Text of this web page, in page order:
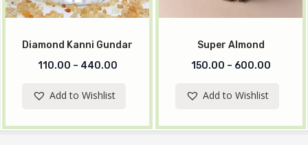
Diamond Kanni Gundar
110.00 – 440.00
Add to Wishlist
Super Almond
150.00 – 600.00
Add to Wishlist